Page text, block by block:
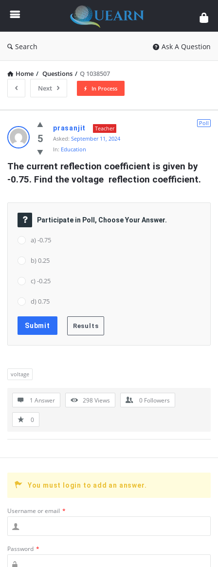
Quearn
Search Ask A Question
Home / Questions / Q 1038507
Next
In Process
Quearn
Latest
Questions
5
Poll
prasanjit
Teacher
Asked: September 11, 2024
In: Education
The current reflection coefficient is given by
-0.75. Find the voltage  reflection coefficient.
Participate in Poll, Choose Your Answer.
a) -0.75
b) 0.25
c) -0.25
d) 0.75
voltage
1 Answer 298Views 0 Followers
0
You must login to add an answer.
Username or email *
Password *